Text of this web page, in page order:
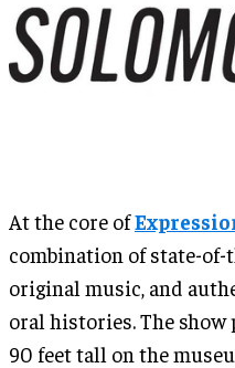
At the core of
combination of state-
original music, and
oral histories. The
90 feet tall on the